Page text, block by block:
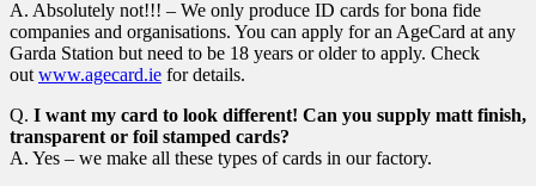
A. Absolutely not!!! – We only produce ID cards for bona fide
companies and organisations. You can apply for an AgeCard at any
Garda Station but need to be 18 years or older to apply. Check
out www.agecard.ie for details.
Q. I want my card to look different! Can you supply matt finish,
transparent or foil stamped cards?
A. Yes – we make all these types of cards in our factory.